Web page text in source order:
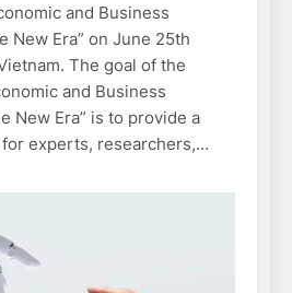
and Business
New Era” on June 25th
The goal of the
and Business
New Era” is to provide a
experts, researchers,…